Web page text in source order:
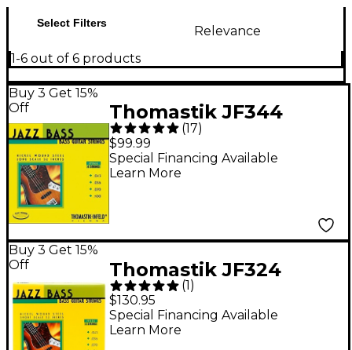
Select Filters
Relevance
1-6 out of 6 products
Buy 3 Get 15%
Off
Thomastik JF344
Flatwound Long Scale
4-String Jazz Bass
Strings
(17)
$99.99
Special Financing Available
Learn More
Buy 3 Get 15%
Off
Thomastik JF324
Flatwound Short Scale
4-String Jazz Bass
Strings
(1)
$130.95
Special Financing Available
Learn More